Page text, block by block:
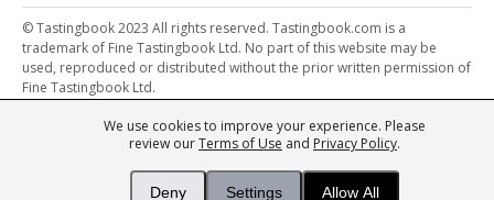
We use cookies to improve your experience. Please
review ourTerms of Use and Privacy Policy.
Deny Settings Allow All
© Tastingbook 2023 All rights reserved. Tastingbook.com is a
trademark of Fine Tastingbook Ltd. No part of this website may be
used, reproduced or distributed without the prior written permission of
Fine Tastingbook Ltd.
Powered by: Thousands ofWine professionalsandWine Estates
from over 30 countries, FINE – the world's leading fine wine magazines,
Champagne Magazine– the world's only Champagne magazine,
– the world's only wine investing & collecting magazine,